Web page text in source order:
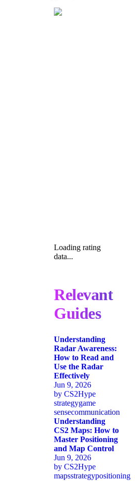
Loading rating
data...
Relevant
Guides
Understanding
Radar Awareness:
How to Read and
Use the Radar
Effectively
Jun 9, 2026
by CS2Hype
strategygame
sensecommunication
Understanding
CS2 Maps: How to
Master Positioning
and Map Control
Jun 9, 2026
by CS2Hype
mapsstrategypositioning